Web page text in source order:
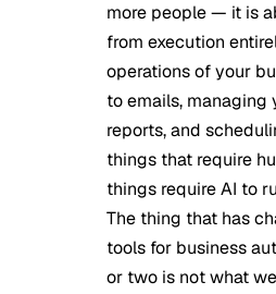
more people — it is
from execution
operations of your
to emails, managing
reports, and
things that require
things requireAI to
The thing that has
tools for business
or two is not what